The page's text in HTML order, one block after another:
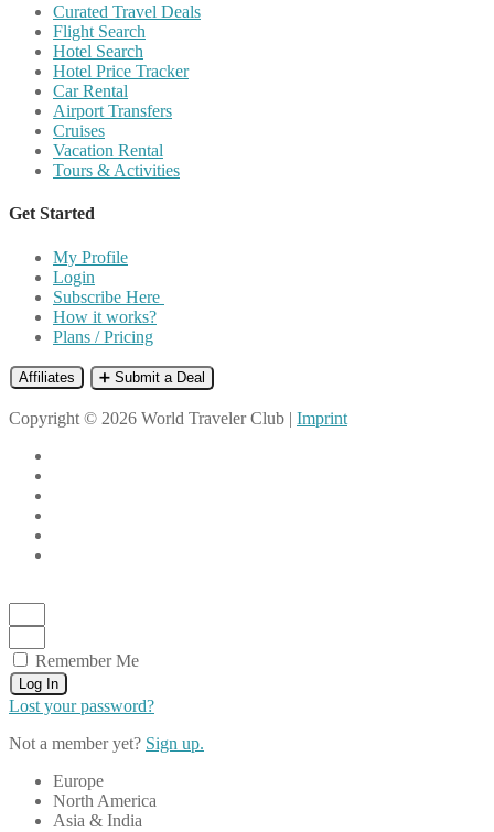
Curated Travel Deals
Flight Search
Hotel Search
Hotel Price Tracker
Car Rental
Airport Transfers
Cruises
Vacation Rental
Tours & Activities
Get Started
My Profile
Login
Subscribe Here
How it works?
Plans / Pricing
Affiliates ➕ Submit a Deal
Copyright © 2026 World Traveler Club | Imprint
Remember Me
Log In
Lost your password?
Not a member yet? Sign up.
Europe
North America
Asia & India